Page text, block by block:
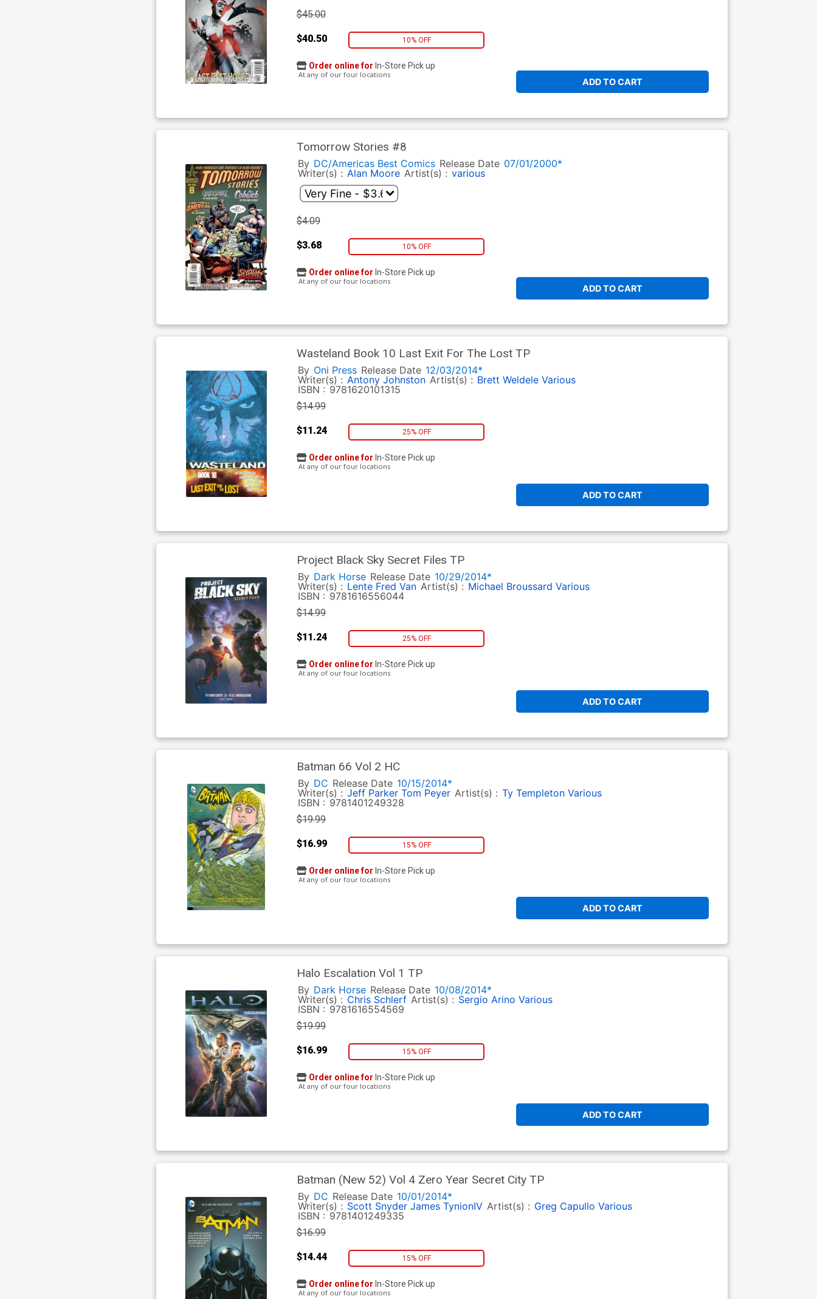
$45.00
$40.50 10% OFF
ADD TO CART
Order online for In-Store Pick up
At any of our four locations
Tomorrow Stories #8
By DC/Americas Best Comics Release Date 07/01/2000*
Writer(s) : Alan Moore Artist(s) : various
$4.09
$3.68 10% OFF
ADD TO CART
Order online for In-Store Pick up
At any of our four locations
Wasteland Book 10 Last Exit For The Lost TP
By Oni Press Release Date 12/03/2014*
Writer(s) : Antony Johnston Artist(s) : Brett Weldele Various
ISBN : 9781620101315
$14.99
$11.24 25% OFF
ADD TO CART
Order online for In-Store Pick up
At any of our four locations
Project Black Sky Secret Files TP
By Dark Horse Release Date 10/29/2014*
Writer(s) : Lente Fred Van Artist(s) : Michael Broussard Various
ISBN : 9781616556044
$14.99
$11.24 25% OFF
ADD TO CART
Order online for In-Store Pick up
At any of our four locations
Batman 66 Vol 2 HC
By DC Release Date 10/15/2014*
Writer(s) : Jeff Parker Tom Peyer Artist(s) : Ty Templeton Various
ISBN : 9781401249328
$19.99
$16.99 15% OFF
ADD TO CART
Order online for In-Store Pick up
At any of our four locations
Halo Escalation Vol 1 TP
By Dark Horse Release Date 10/08/2014*
Writer(s) : Chris Schlerf Artist(s) : Sergio Arino Various
ISBN : 9781616554569
$19.99
$16.99 15% OFF
ADD TO CART
Order online for In-Store Pick up
At any of our four locations
Batman (New 52) Vol 4 Zero Year Secret City TP
By DC Release Date 10/01/2014*
Writer(s) : Scott Snyder James TynionIV Artist(s) : Greg Capullo Various
ISBN : 9781401249335
$16.99
$14.44 15% OFF
Order online for In-Store Pick up
At any of our four locations